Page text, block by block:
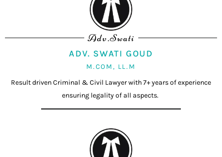
Adv.Swati
ADV. SWATI GOUD
M.COM, LL.M
Result driven Criminal & Civil Lawyer with 7+ years of experience
ensuring legality of all aspects.